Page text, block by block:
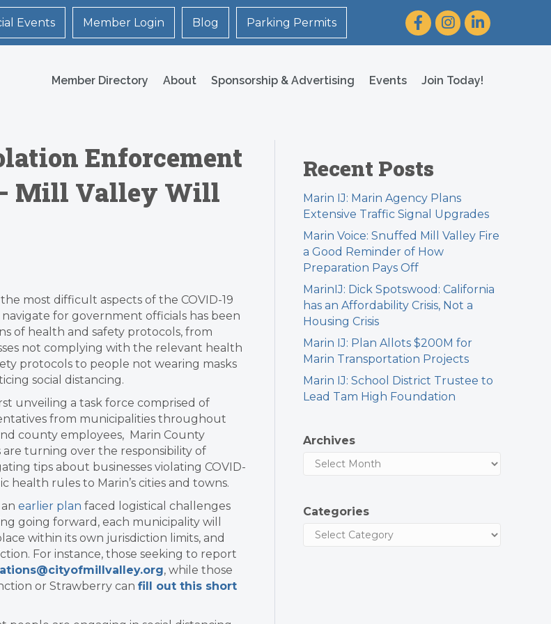
Events Member Login Blog Parking Permits FacebookInstagram
LinkedIn
Member Directory About Sponsorship & Advertising Events Join Today!
Enforcement
Mill Valley Will
most difficult aspects of the COVID-19
navigate for government officials has been
of health and safety protocols, from
not complying with the relevant health
protocols to people not wearing masks
social distancing.
unveiling a task force comprised of
from municipalities throughout
county employees, Marin County
are turning over the responsibility of
tips about businesses violating COVID-
health rules to Marin’s cities and towns.
earlier plan faced logistical challenges
going forward, each municipality will
within its own jurisdiction limits, and
For instance, those seeking to report
, while those
or Strawberry can fill out this short
Recent Posts
Marin IJ: Marin Agency Plans
Extensive Traffic Signal Upgrades
Marin Voice: Snuffed Mill Valley Fire
a Good Reminder of How
Preparation Pays Off
MarinIJ: Dick Spotswood: California
has an Affordability Crisis, Not a
Housing Crisis
Marin IJ: Plan Allots $200M for
Marin Transportation Projects
Marin IJ: School District Trustee to
Lead Tam High Foundation
Archives
Categories